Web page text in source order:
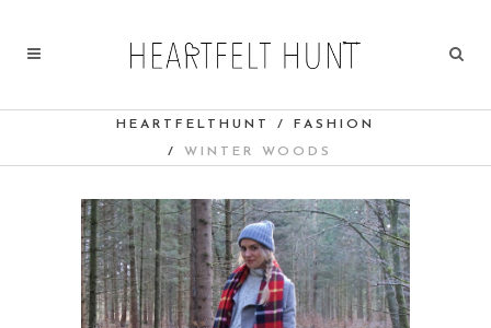
HEARTFELTHUNT / FASHION
/ WINTER WOODS